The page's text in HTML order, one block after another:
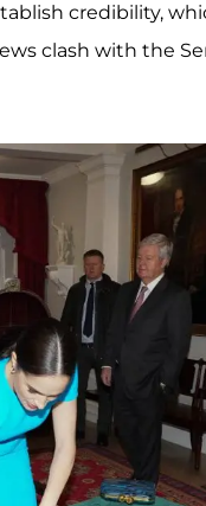
credibility,
clash with the